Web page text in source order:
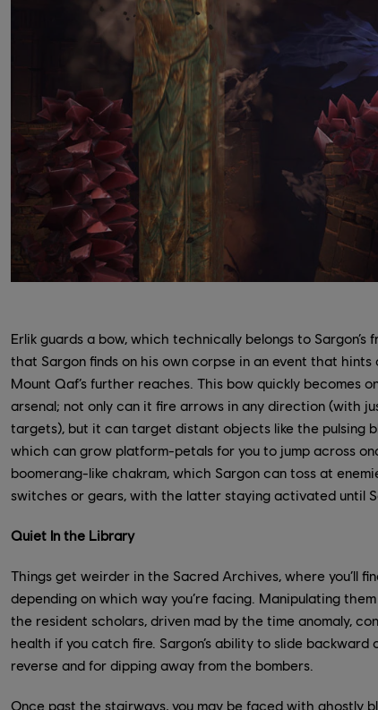
Erlik guards a bow, which technically belongs to
that Sargon finds on his own corpse in an event that
Mount Qaf’s further reaches. This bow quickly becomes
arsenal; not only can it fire arrows in any direction (with
targets), but it can target distant objects like the pulsing
which can grow platform-petals for you to jump across
boomerang-like chakram, which Sargon can toss at
switches or gears, with the latter staying activated until
Quiet In the Library
Things get weirder in the Sacred Archives, where you’ll
depending on which way you’re facing. Manipulating
the resident scholars, driven mad by the time anomaly,
health if you catch fire. Sargon’s ability to slide
reverse and for dipping away from the bombers.
Once past the stairways, you may be faced with ghostly